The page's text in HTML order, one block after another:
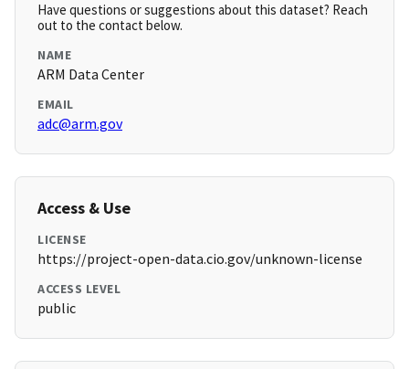
Have questions or suggestions about this dataset? Reach
out to the contact below.
NAME
ARM Data Center
EMAIL
adc@arm.gov
Access & Use
LICENSE
https://project-open-data.cio.gov/unknown-license
ACCESS LEVEL
public